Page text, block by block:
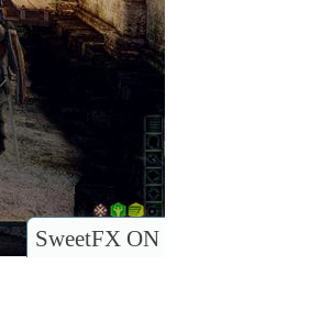
SweetFX ON